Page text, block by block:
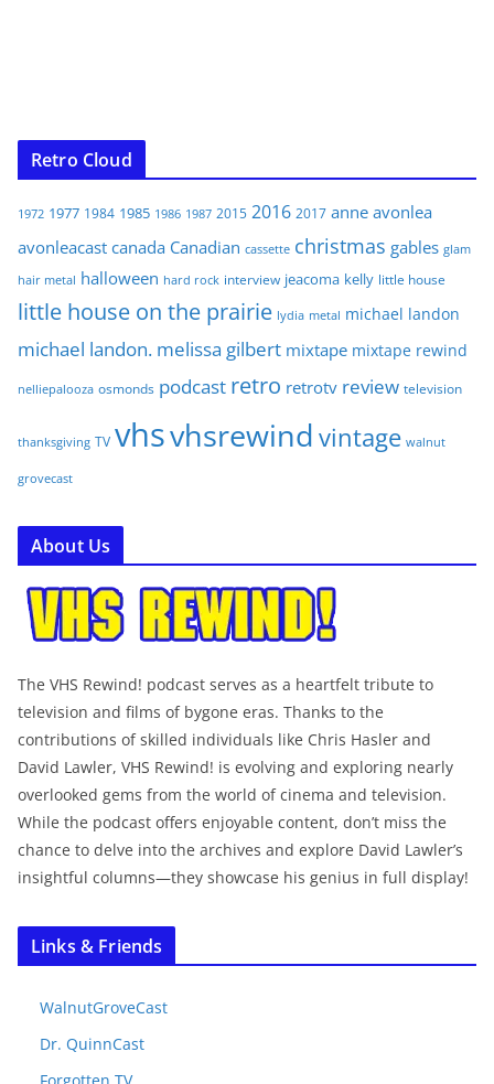
Retro Cloud
1972 1977 1984 1985 1986 1987 2015 2016 2017 anne avonlea
avonleacast canada Canadian cassette christmas gables glam
hair metal halloween hard rock interview jeacoma kelly little house
little house on the prairie lydia metal michael landon
michael landon. melissa gilbert mixtape mixtape rewind
nelliepalooza osmonds podcast retro retrotv review television
thanksgiving TV vhsvhsrewind vintage walnut
grovecast
About Us
The VHS Rewind! podcast serves as a heartfelt tribute to
television and films of bygone eras. Thanks to the
contributions of skilled individuals like Chris Hasler and
David Lawler, VHS Rewind! is evolving and exploring nearly
overlooked gems from the world of cinema and television.
While the podcast offers enjoyable content, don’t miss the
chance to delve into the archives and explore David Lawler’s
insightful columns—they showcase his genius in full display!
Links & Friends
WalnutGroveCast
Dr. QuinnCast